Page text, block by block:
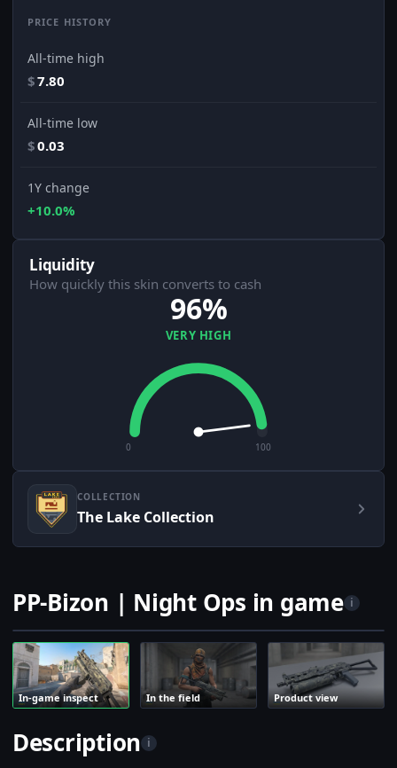
PRICE HISTORY
All-time high
$7.80
All-time low
$0.03
1Y change
+10.0%
Liquidity
How quickly this skin converts to cash
96%
VERY HIGH
0 100
COLLECTION
The Lake Collection
PP-Bizon | Night Ops in game i
In-game inspect In the field Product view
Description i